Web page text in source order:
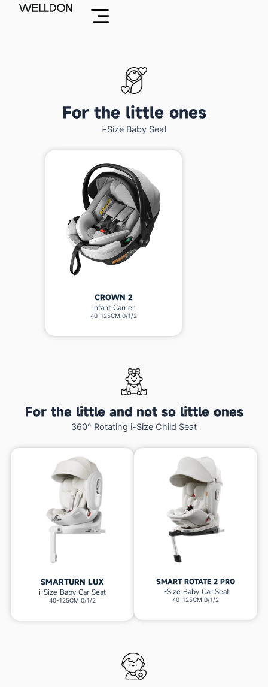
For the little ones
i-Size Baby Seat
CROWN 2
Infant Carrier
40-125CM 0/1/2
For the little and not so little ones
360° Rotating i-Size Child Seat
SMARTURN LUX
i-Size Baby Car Seat
40-125CM 0/1/2
SMART ROTATE 2 PRO
i-Size Baby Car Seat
40-125CM 0/1/2